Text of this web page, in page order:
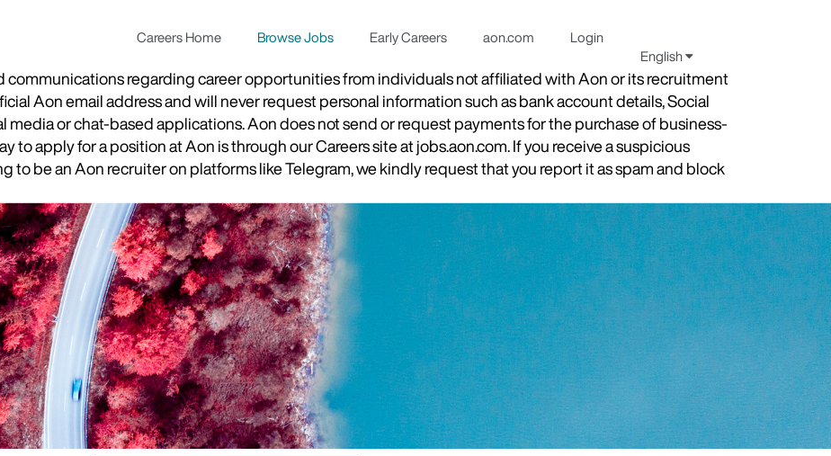
Careers Home Browse Jobs Early Careers aon.com
Login
English
communications regarding career opportunities from individuals not affiliated with Aon or its recruitment
Aon email address and will never request personal information such as bank account details, Social
media or chat-based applications. Aon does not send or request payments for the purchase of business-
apply for a position at Aon is through our Careers site at jobs.aon.com. If you receive a suspicious
to be an Aon recruiter on platforms like Telegram, we kindly request that you report it as spam and block